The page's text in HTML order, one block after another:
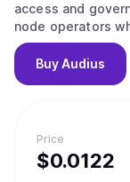
Price
$0.0122
access and
node operators
BuyAudius